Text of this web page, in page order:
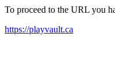
To proceed to the URL you
https://playvault.ca